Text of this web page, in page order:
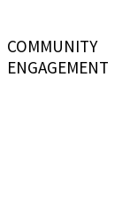
COMMUNITY
ENGAGEMENT